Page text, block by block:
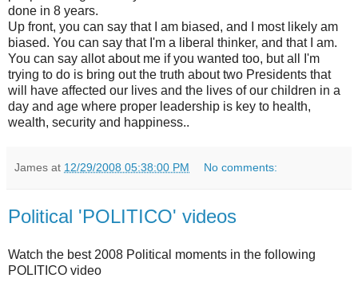
done in 8 years.
Up front, you can say that I am biased, and I most likely am
biased. You can say that I'm a liberal thinker, and that I am.
You can say allot about me if you wanted too, but all I'm
trying to do is bring out the truth about two Presidents that
will have affected our lives and the lives of our children in a
day and age where proper leadership is key to health,
wealth, security and happiness..
James at 12/29/2008 05:38:00 PM No comments:
Political 'POLITICO' videos
Watch the best 2008 Political moments in the following
POLITICO video